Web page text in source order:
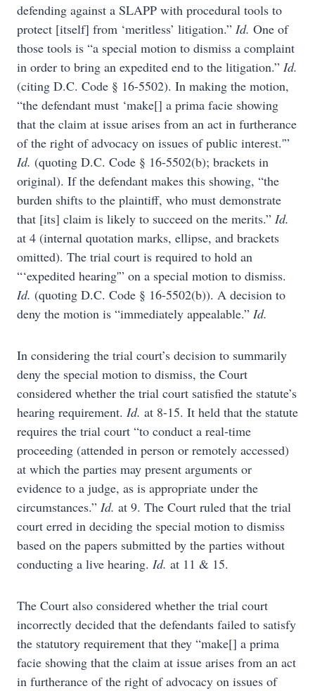
defending against a SLAPP with procedural tools to
protect [itself] from ‘meritless’ litigation.” Id. One of
those tools is “a special motion to dismiss a complaint
in order to bring an expedited end to the litigation.” Id.
(citing D.C. Code § 16-5502). In making the motion,
“the defendant must ‘make[] a prima facie showing
that the claim at issue arises from an act in furtherance
of the right of advocacy on issues of public interest.'”
Id. (quoting D.C. Code § 16-5502(b); brackets in
original). If the defendant makes this showing, “the
burden shifts to the plaintiff, who must demonstrate
that [its] claim is likely to succeed on the merits.” Id.
at 4 (internal quotation marks, ellipse, and brackets
omitted). The trial court is required to hold an
“‘expedited hearing'” on a special motion to dismiss.
Id. (quoting D.C. Code § 16-5502(b)). A decision to
deny the motion is “immediately appealable.” Id.
In considering the trial court’s decision to summarily
deny the special motion to dismiss, the Court
considered whether the trial court satisfied the statute’s
hearing requirement. Id. at 8-15. It held that the statute
requires the trial court “to conduct a real-time
proceeding (attended in person or remotely accessed)
at which the parties may present arguments or
evidence to a judge, as is appropriate under the
circumstances.” Id. at 9. The Court ruled that the trial
court erred in deciding the special motion to dismiss
based on the papers submitted by the parties without
conducting a live hearing. Id. at 11 & 15.
The Court also considered whether the trial court
incorrectly decided that the defendants failed to satisfy
the statutory requirement that they “make[] a prima
facie showing that the claim at issue arises from an act
in furtherance of the right of advocacy on issues of